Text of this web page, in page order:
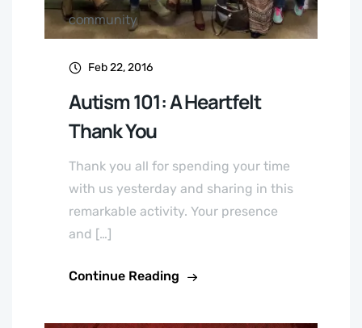
community
Feb 22, 2016
Autism 101: A Heartfelt
Thank You
Thank you all for spending your time
with us yesterday and sharing in this
remarkable activity. Your presence
and […]
Continue Reading